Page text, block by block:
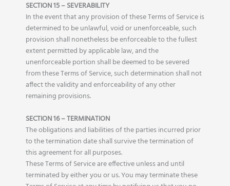
SECTION 15 – SEVERABILITY
In the event that any provision of these Terms of Service is
determined to be unlawful, void or unenforceable, such
provision shall nonetheless be enforceable to the fullest
extent permitted by applicable law, and the
unenforceable portion shall be deemed to be severed
from these Terms of Service, such determination shall not
affect the validity and enforceability of any other
remaining provisions.
SECTION 16 – TERMINATION
The obligations and liabilities of the parties incurred prior
to the termination date shall survive the termination of
this agreement for all purposes.
These Terms of Service are effective unless and until
terminated by either you or us. You may terminate these